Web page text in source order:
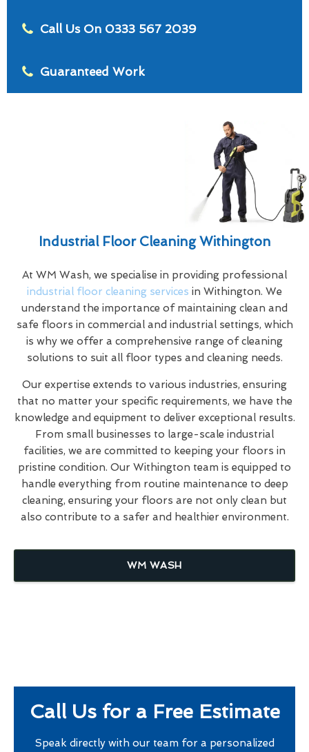
Call Us On 0333 567 2039
Guaranteed Work
Industrial Floor Cleaning Withington
At WM Wash, we specialise in providing professional
industrial floor cleaning services in Withington. We
understand the importance of maintaining clean and
safe floors in commercial and industrial settings, which
is why we offer a comprehensive range of cleaning
solutions to suit all floor types and cleaning needs.
Our expertise extends to various industries, ensuring
that no matter your specific requirements, we have the
knowledge and equipment to deliver exceptional results.
From small businesses to large-scale industrial
facilities, we are committed to keeping your floors in
pristine condition. Our Withington team is equipped to
handle everything from routine maintenance to deep
cleaning, ensuring your floors are not only clean but
also contribute to a safer and healthier environment.
WM WASH
Call Us for a Free Estimate
Speak directly with our team for a personalized